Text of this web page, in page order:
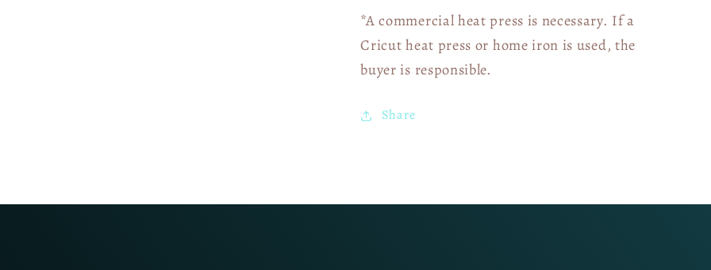
*A commercial heat press is necessary. If a
Cricut heat press or home iron is used, the
buyer is responsible.
Share